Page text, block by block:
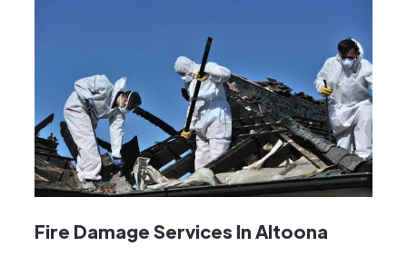
Fire Damage Services In Altoona